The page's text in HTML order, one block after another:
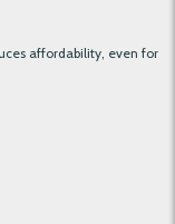
affordability, even for